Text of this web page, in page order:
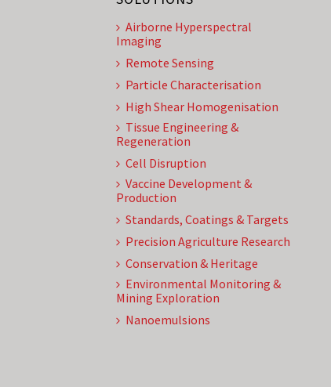
Airborne Hyperspectral
Imaging
Remote Sensing
Particle Characterisation
High Shear Homogenisation
Tissue Engineering &
Regeneration
Cell Disruption
Vaccine Development &
Production
Standards, Coatings & Targets
Precision Agriculture Research
Conservation & Heritage
Environmental Monitoring &
Mining Exploration
Nanoemulsions